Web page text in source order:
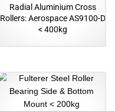
Radial Aluminium Cross
Rollers: Aerospace AS9100-D
< 400kg